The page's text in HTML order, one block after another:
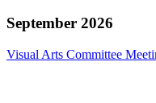
September 2026
Visual Arts Committee